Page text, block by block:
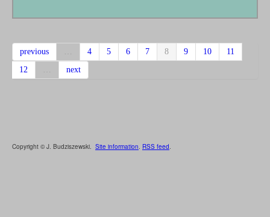
Two
previous 4 5 6 7 8 9 10
11
12
next
Copyright © J. Budziszewski. Site information RSS feed